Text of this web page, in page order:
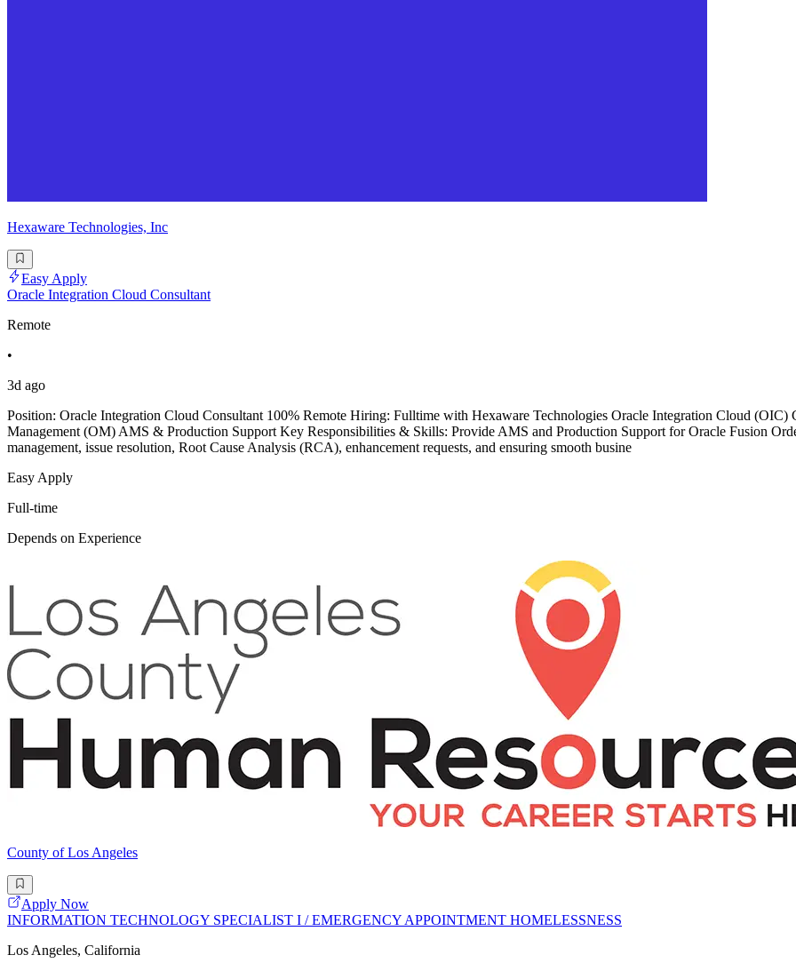
Hexaware Technologies, Inc
Easy Apply
Oracle Integration Cloud Consultant
Remote
•
3d ago
Position: Oracle Integration Cloud Consultant 100% Remote Hiring: Fulltime with Hexaware Technologies Oracle Integration Cloud (OIC)
Management (OM) AMS & Production Support Key Responsibilities & Skills: Provide AMS and Production Support for Oracle Fusion
management, issue resolution, Root Cause Analysis (RCA), enhancement requests, and ensuring smooth busine
Easy Apply
Full-time
Depends on Experience
County of Los Angeles
Apply Now
INFORMATION TECHNOLOGY SPECIALIST I / EMERGENCY APPOINTMENT HOMELESSNESS
Los Angeles, California